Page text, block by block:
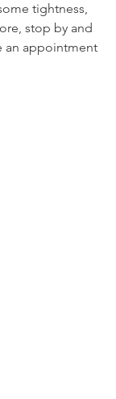
tightness,
stop by and
an appointment